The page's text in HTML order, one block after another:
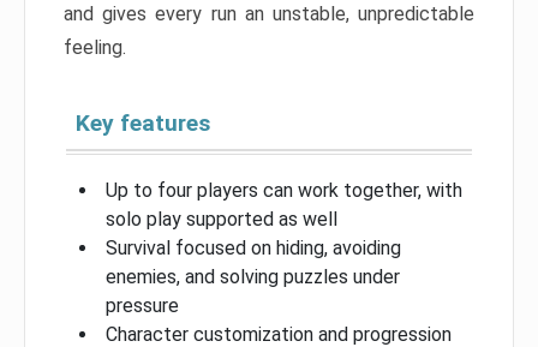
and gives every run an unstable, unpredictable
feeling.
Key features
Up to four players can work together, with
solo play supported as well
Survival focused on hiding, avoiding
enemies, and solving puzzles under
pressure
Character customization and progression